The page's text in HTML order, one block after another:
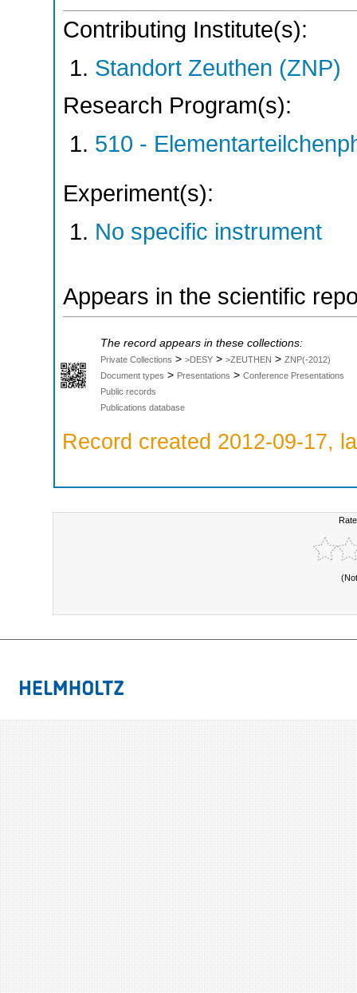
Contributing Institute(s):
Standort Zeuthen (ZNP)
Research Program(s):
510 -
Experiment(s):
No specific instrument
Appears in the scientific
The record appears in these collections:
Private Collections > >DESY > >ZEUTHEN > ZNP(-2012)
Document types > Presentations > Conference Presentations
Public records
Publications database
Record created 2012-09-17,